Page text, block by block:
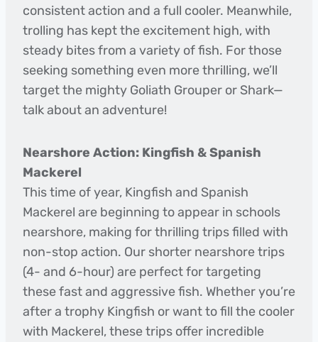
consistent action and a full cooler. Meanwhile,
trolling has kept the excitement high, with
steady bites from a variety of fish. For those
seeking something even more thrilling, we’ll
target the mighty Goliath Grouper or Shark—
talk about an adventure!
Nearshore Action: Kingfish & Spanish
Mackerel
This time of year, Kingfish and Spanish
Mackerel are beginning to appear in schools
nearshore, making for thrilling trips filled with
non-stop action. Our shorter nearshore trips
(4- and 6-hour) are perfect for targeting
these fast and aggressive fish. Whether you’re
after a trophy Kingfish or want to fill the cooler
with Mackerel, these trips offer incredible